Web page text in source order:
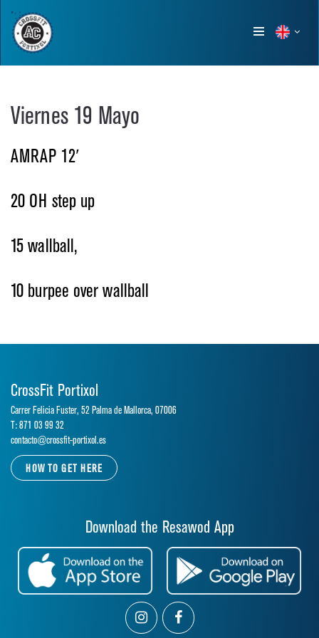
Show
Viernes 19 Mayo
AMRAP 12′
20 OH step up
15 wallball,
10 burpee over wallball
CrossFit Portixol
Carrer Felicia Fuster, 52 Palma de Mallorca, 07006
T: 871 03 99 32
contacto@crossfit-portixol.es
HOW TO GET HERE
Download the Resawod App